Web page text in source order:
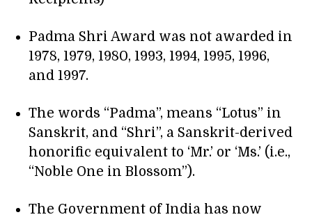
Padma Shri Award was not awarded in
1978, 1979, 1980, 1993, 1994, 1995, 1996,
and 1997.
The words “Padma”, means “Lotus” in
Sanskrit, and “Shri”, a Sanskrit-derived
honorific equivalent to ‘Mr.’ or ‘Ms.’ (i.e.,
“Noble One in Blossom”).
The Government of India has now